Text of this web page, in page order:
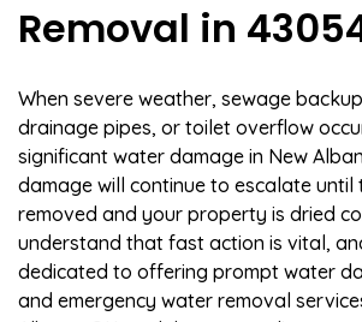
Removal in
When severe weather, sewage
drainage pipes, or toilet overflow
significant water damage in New
damage will continue to escalate until
removed and your property is dried
understand that fast action is vital,
dedicated to offering prompt water
and emergency water removal